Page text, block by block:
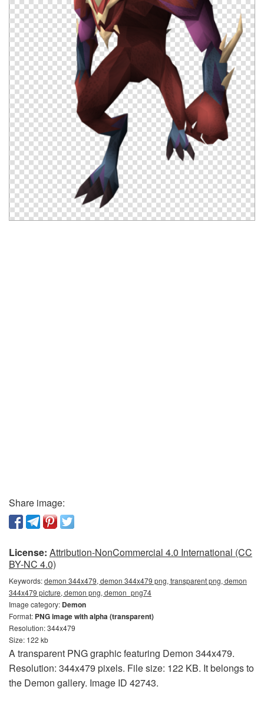
Share image:
License: Attribution-NonCommercial 4.0 International (CC
BY-NC 4.0)
Keywords:demon 344x479, demon 344x479 png, transparent png, demon
344x479 picture, demon png, demon_png74
Image category: Demon
Format: PNG image with alpha (transparent)
Resolution: 344x479
Size: 122 kb
A transparent PNG graphic featuring Demon 344x479.
Resolution: 344x479 pixels. File size: 122 KB. It belongs to
the Demon gallery. Image ID 42743.